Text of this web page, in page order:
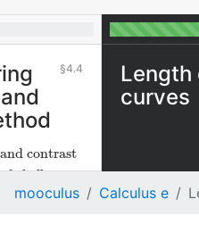
4.4
contrast
shell
Length
curves
mooculus Calculus e